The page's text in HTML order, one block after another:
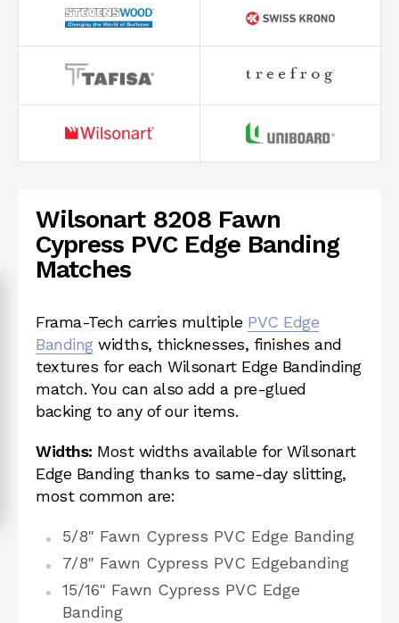
Wilsonart 8208 Fawn
Cypress PVC Edge Banding
Matches
Frama-Tech carries multiple PVC Edge
Bandingwidths, thicknesses, finishes and
textures for each Wilsonart Edge Bandinding
match. You can also add a pre-glued
backing to any of our items.
Widths: Most widths available for Wilsonart
Edge Banding thanks to same-day slitting,
most common are:
5/8" Fawn Cypress PVC Edge Banding
7/8" Fawn Cypress PVC Edgebanding
15/16" Fawn Cypress PVC Edge
Banding